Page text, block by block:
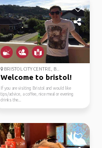
BRISTOL CITY CENTRE, B...
Welcome to bristol!
If you are visiting Bristol and would like
tips/advice, a coffee, nice meal or evening
drinks the...